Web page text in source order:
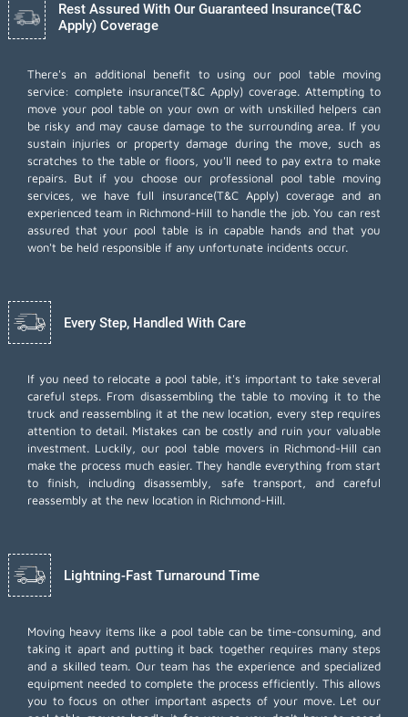
Rest Assured With Our Guaranteed Insurance(T&C
Apply) Coverage
There's an additional benefit to using our pool table moving
service: complete insurance(T&C Apply) coverage. Attempting to
move your pool table on your own or with unskilled helpers can
be risky and may cause damage to the surrounding area. If you
sustain injuries or property damage during the move, such as
scratches to the table or floors, you'll need to pay extra to make
repairs. But if you choose our professional pool table moving
services, we have full insurance(T&C Apply) coverage and an
experienced team in Richmond-Hill to handle the job. You can rest
assured that your pool table is in capable hands and that you
won't be held responsible if any unfortunate incidents occur.
Every Step, Handled With Care
If you need to relocate a pool table, it's important to take several
careful steps. From disassembling the table to moving it to the
truck and reassembling it at the new location, every step requires
attention to detail. Mistakes can be costly and ruin your valuable
investment. Luckily, our pool table movers in Richmond-Hill can
make the process much easier. They handle everything from start
to finish, including disassembly, safe transport, and careful
reassembly at the new location in Richmond-Hill.
Lightning-Fast Turnaround Time
Moving heavy items like a pool table can be time-consuming, and
taking it apart and putting it back together requires many steps
and a skilled team. Our team has the experience and specialized
equipment needed to complete the process efficiently. This allows
you to focus on other important aspects of your move. Let our